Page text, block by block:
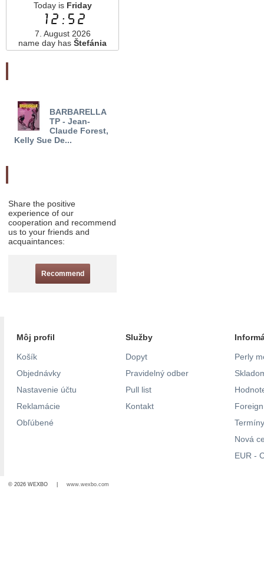
Today is Friday
12:52
7. August 2026
name day has Štefánia
BARBARELLA
TP - Jean-
Claude Forest,
Kelly Sue De...
Share the positive
experience of our
cooperation and recommend
us to your friends and
acquaintances:
Recommend
Môj profil
Košík
Objednávky
Nastavenie účtu
Reklamácie
Obľúbené
Služby
Dopyt
Pravidelný odber
Pull list
Kontakt
Perly
Nová
EUR -
© 2026 WEXBO | www.wexbo.com